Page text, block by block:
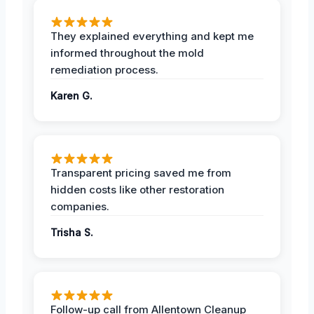
They explained everything and kept me
informed throughout the mold
remediation process.
Karen G.
Transparent pricing saved me from
hidden costs like other restoration
companies.
Trisha S.
Follow-up call from Allentown Cleanup